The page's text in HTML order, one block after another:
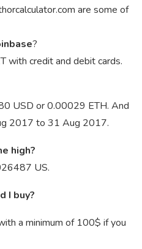
are some of
?
with credit and debit cards.
USD or 0.00029 ETH. And
2017 to 31 Aug 2017.
high?
US.
I buy?
a minimum of 100$ if you